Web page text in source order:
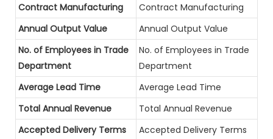
Contract Manufacturing
Contract Manufacturing
Annual Output Value
Annual Output Value
No. of Employees in Trade
Department
No. of Employees in Trade
Department
Average Lead Time
Average Lead Time
Total Annual Revenue
Total Annual Revenue
Accepted Delivery Terms
Accepted Delivery Terms